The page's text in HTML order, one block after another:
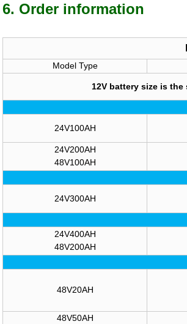
6. Order information
Model Type
12V battery size is
24V100AH
24V200AH
48V100AH
24V300AH
24V400AH
48V200AH
48V20AH
48V50AH